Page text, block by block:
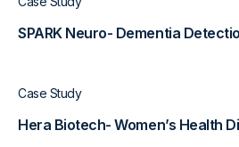
SPARK Neuro- Dementia
Case Study
Hera Biotech- Women’s Health